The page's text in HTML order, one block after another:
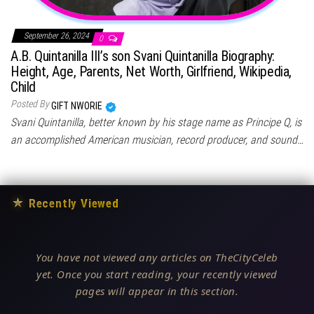
September 26, 2024 0
A.B. Quintanilla III’s son Svani Quintanilla Biography:
Height, Age, Parents, Net Worth, Girlfriend, Wikipedia,
Child
Posted ByGIFT NWORIE
Svani Quintanilla, better known by his stage name as Principe Q, is
an accomplished American musician, record producer, and sound…
★ Recently Viewed
You have not viewed any articles on TheCityCeleb
yet. Once you start reading, your recently viewed
pages will appear in this section.